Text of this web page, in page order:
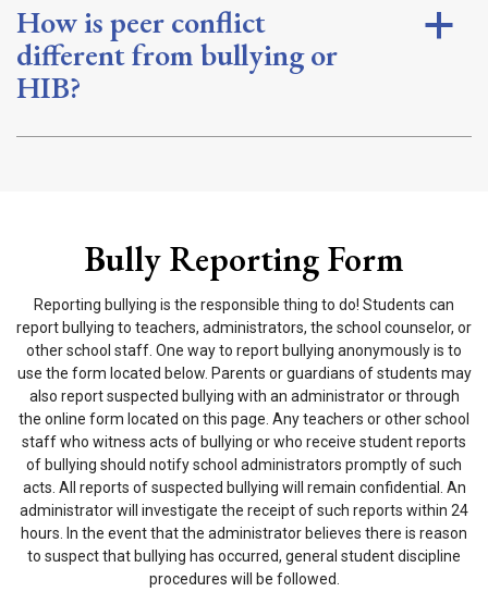
a
How is peer conflict
different from bullying or
HIB?
Bully Reporting Form
Reporting bullying is the responsible thing to do! Students can
report bullying to teachers, administrators, the school counselor, or
other school staff. One way to report bullying anonymously is to
use the form located below. Parents or guardians of students may
also report suspected bullying with an administrator or through
the online form located on this page. Any teachers or other school
staff who witness acts of bullying or who receive student reports
of bullying should notify school administrators promptly of such
acts. All reports of suspected bullying will remain confidential. An
administrator will investigate the receipt of such reports within 24
hours. In the event that the administrator believes there is reason
to suspect that bullying has occurred, general student discipline
procedures will be followed.